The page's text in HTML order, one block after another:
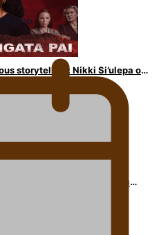
storytelling: Nikki Si’ulepa on
Doco filmmaker’s epic
Home